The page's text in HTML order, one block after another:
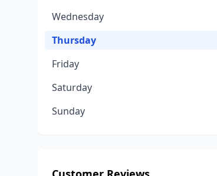
Wednesday
Thursday
Friday
Saturday
Sunday